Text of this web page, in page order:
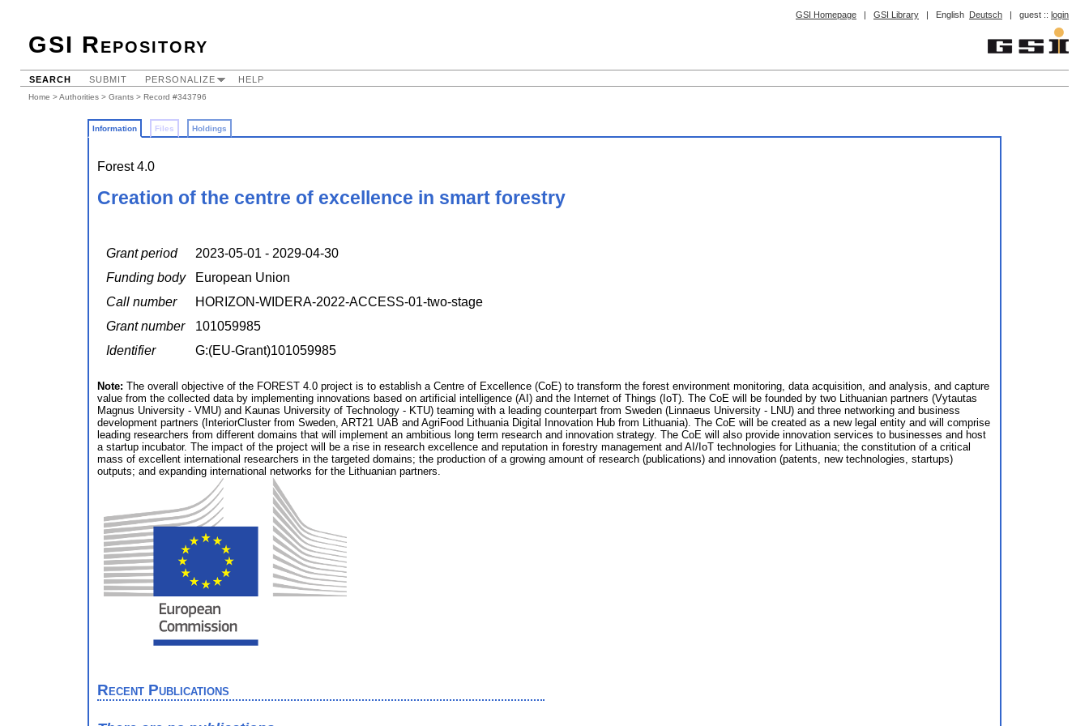
GSI Homepage | GSI Library | English Deutsch | guest :: login
GSI Repository
SEARCH SUBMIT PERSONALIZE HELP
Home >Authorities > Grants > Record #343796
Information Files Holdings
Forest 4.0
Creation of the centre of excellence in smart forestry
Grant period
2023-05-01 - 2029-04-30
Funding body
European Union
Call number
HORIZON-WIDERA-2022-ACCESS-01-two-stage
Grant number
101059985
Identifier
G:(EU-Grant)101059985
Note: The overall objective of the FOREST 4.0 project is to establish a Centre of Excellence (CoE) to transform the forest environment monitoring, data acquisition, and analysis, and capture
value from the collected data by implementing innovations based on artificial intelligence (AI) and the Internet of Things (IoT). The CoE will be founded by two Lithuanian partners (Vytautas
Magnus University - VMU) and Kaunas University of Technology - KTU) teaming with a leading counterpart from Sweden (Linnaeus University - LNU) and three networking and business
development partners (InteriorCluster from Sweden, ART21 UAB and AgriFood Lithuania Digital Innovation Hub from Lithuania). The CoE will be created as a new legal entity and will comprise
leading researchers from different domains that will implement an ambitious long term research and innovation strategy. The CoE will also provide innovation services to businesses and host
a startup incubator. The impact of the project will be a rise in research excellence and reputation in forestry management and AI/IoT technologies for Lithuania; the constitution of a critical
mass of excellent international researchers in the targeted domains; the production of a growing amount of research (publications) and innovation (patents, new technologies, startups)
outputs; and expanding international networks for the Lithuanian partners.
Recent Publications